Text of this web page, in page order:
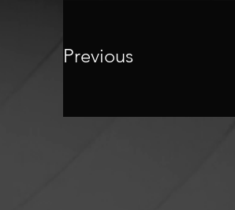
Previous